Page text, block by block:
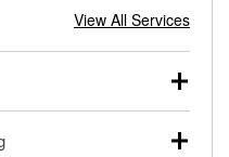
View All Services
duty vehicles, and